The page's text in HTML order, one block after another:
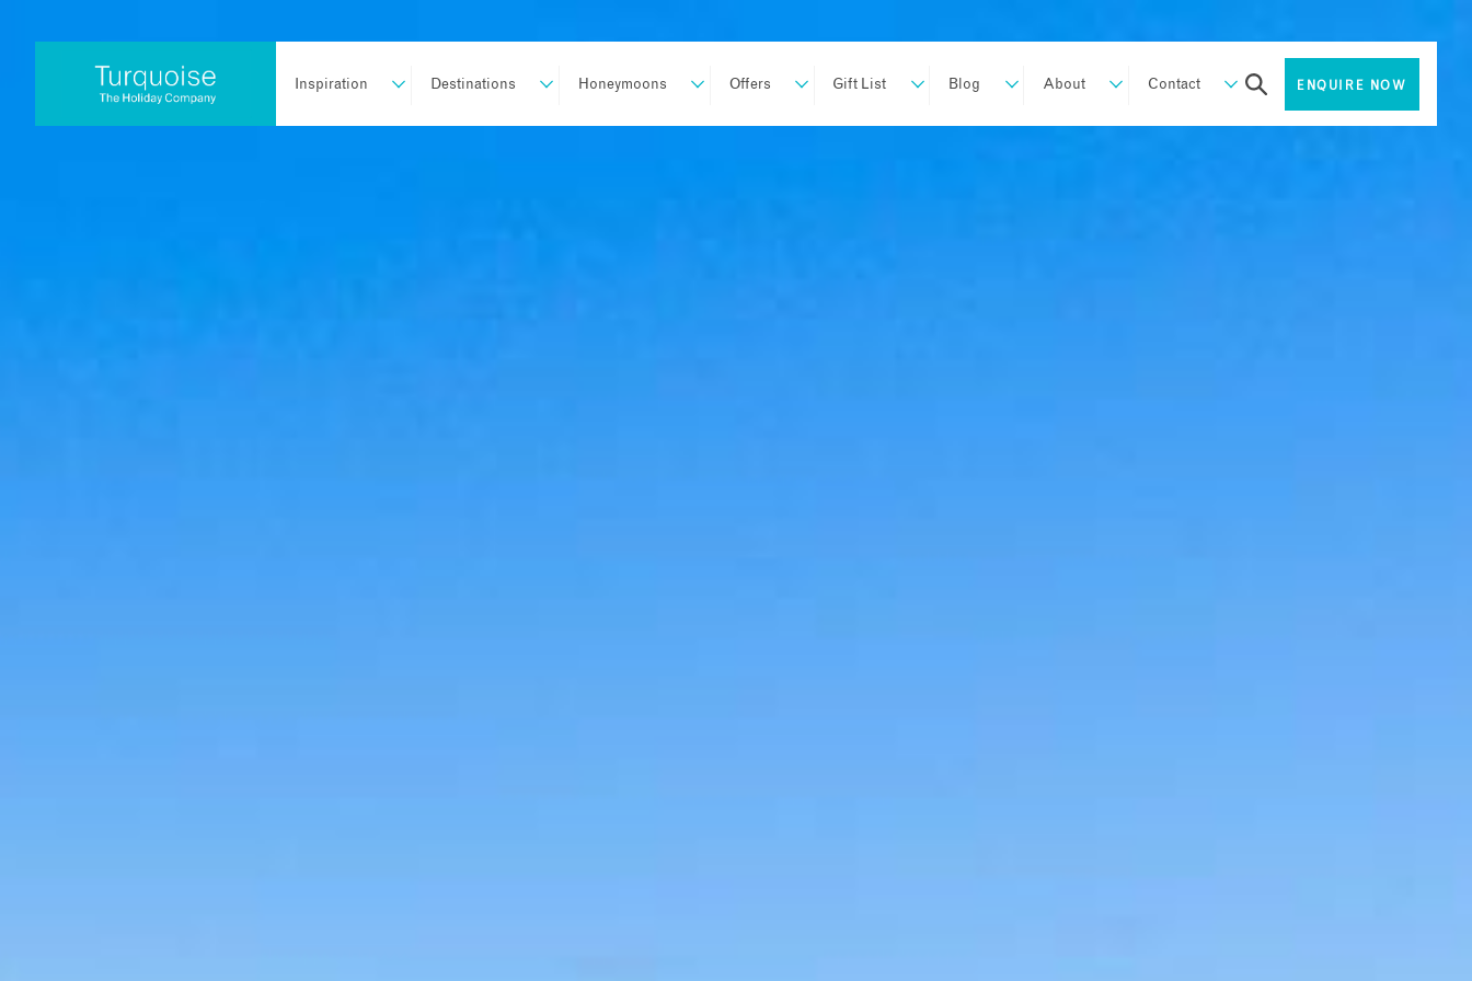
Inspiration Destinations Honeymoons Offers Gift List Blog About Contact ENQUIRE NOW